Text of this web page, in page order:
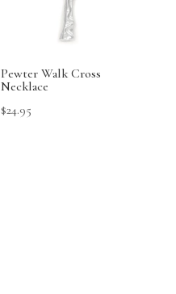
Pewter Walk Cross
Necklace
$24.95